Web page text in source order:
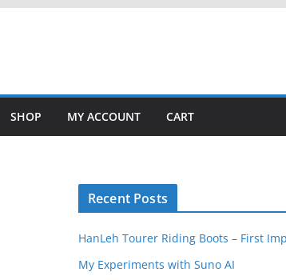
SHOP MY ACCOUNT CART
Recent Posts
HanLeh Tourer Riding Boots – First
My Experiments with Suno AI